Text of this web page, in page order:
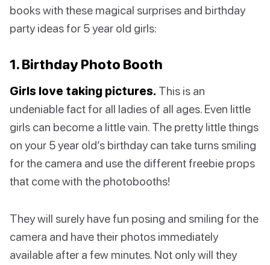
books with these magical surprises and birthday
party ideas for 5 year old girls:
1. Birthday Photo Booth
Girls love taking pictures. This is an
undeniable fact for all ladies of all ages. Even little
girls can become a little vain. The pretty little things
on your 5 year old’s birthday can take turns smiling
for the camera and use the different freebie props
that come with the photobooths!
They will surely have fun posing and smiling for the
camera and have their photos immediately
available after a few minutes. Not only will they